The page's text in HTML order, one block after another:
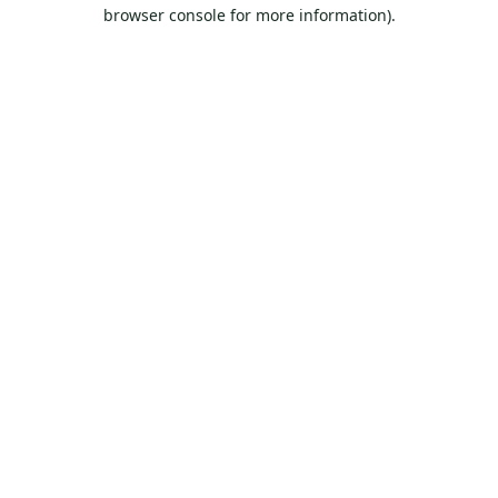
browser console for more information).